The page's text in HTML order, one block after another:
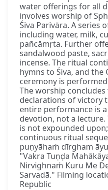
water offerings for all
involves worship of
Śiva Parivāra. A series
including water, milk,
pañcāmṛta. Further
sandalwood paste,
incense. The ritual
hymns to Śiva, and
ceremony is
The worship
declarations of victory
entire performance is
devotion, not a
is not expounded
continuous ritual
puṇyāhaṁ dīrgham
"Vakra Tuṇḍa
Nirvighnaṁ Kuru Me
Sarvadā." Filming
Republic